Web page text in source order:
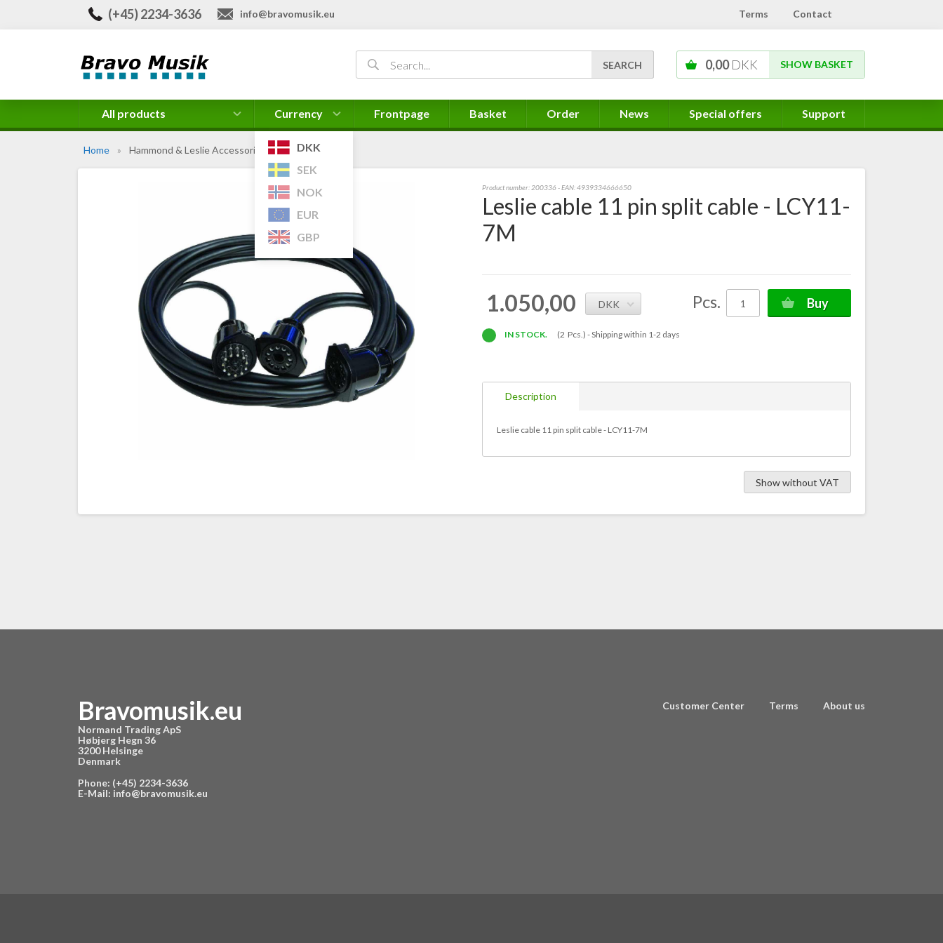
(+45) 2234-3636 info@bravomusik.eu Terms Contact
SHOW BASKET
0,00DKK
All products Currency
DKK
SEK
NOK
EUR
GBP
Frontpage Basket Order News Special offers Support
Home » Hammond & Leslie Accessories
Product number: 200336- EAN: 4939334666650
Leslie cable 11 pin split cable - LCY11-
7M
1.050,00 DKK Pcs. Buy
IN STOCK. (2 Pcs.) -Shipping within 1-2 days
Description
Leslie cable 11 pin split cable - LCY11-7M
Show without VAT
Bravomusik.eu
Normand Trading ApS
Høbjerg Hegn 36
3200 Helsinge
Denmark
Phone: (+45) 2234-3636
E-Mail: info@bravomusik.eu
Customer Center Terms About us